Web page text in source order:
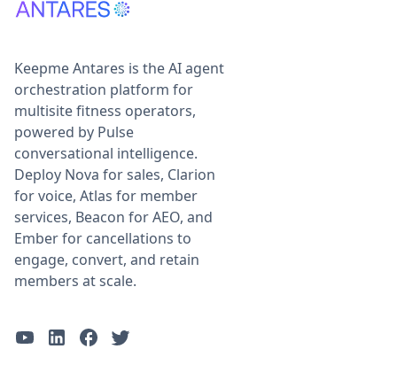
Keepme Antares is the AI agent
orchestration platform for
multisite fitness operators,
powered by Pulse
conversational intelligence.
Deploy Nova for sales, Clarion
for voice, Atlas for member
services, Beacon for AEO, and
Ember for cancellations to
engage, convert, and retain
members at scale.